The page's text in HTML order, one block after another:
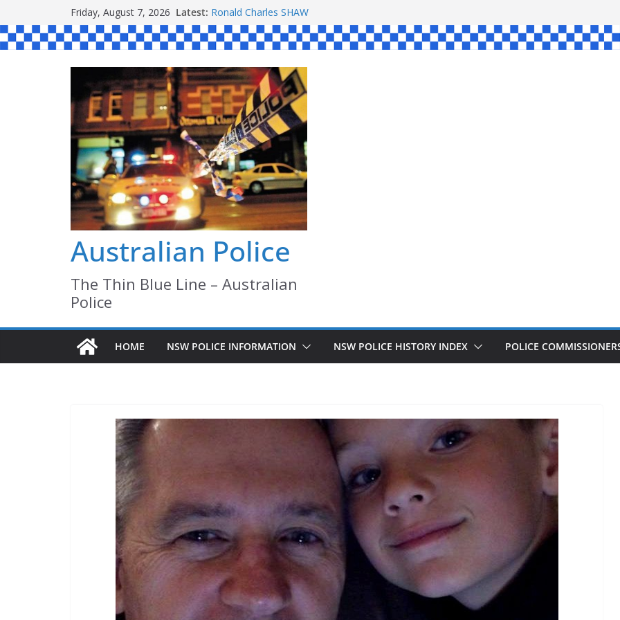
to
content
Friday, August 7, 2026 Latest: Ronald Charles SHAW
Michael John YOUL
Stanley Kenneth SINGLE
Peter Edmund JOYCE
Daniel John BOURKE
Australian Police
The Thin Blue Line – Australian
Police
HOME NSW POLICE INFORMATION NSW POLICE HISTORY INDEX POLICE